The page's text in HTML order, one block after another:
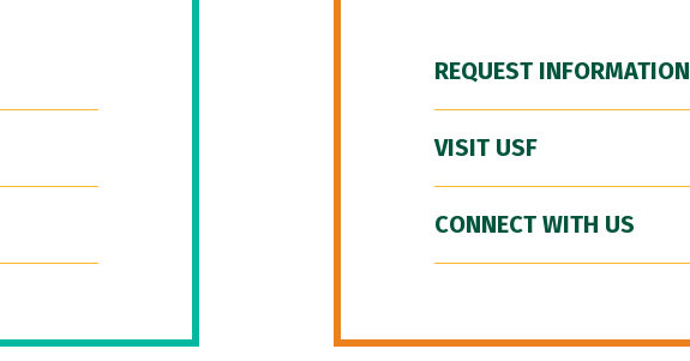
REQUEST INFORMATION
VISIT USF
CONNECT WITH US